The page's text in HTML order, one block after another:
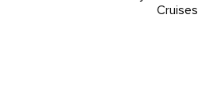
Cruises